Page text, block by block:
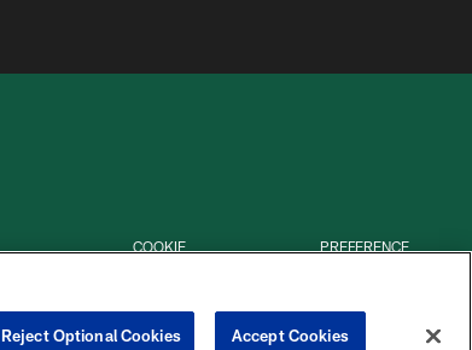
COOKIE
PREFERENCE
Reject Optional Cookies Accept Cookies